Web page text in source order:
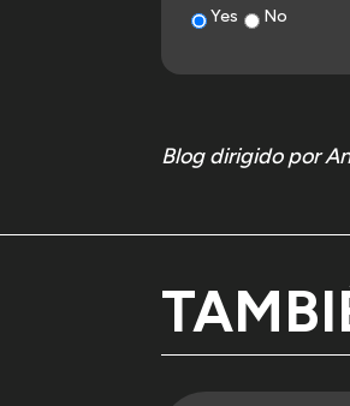
itself.
What comes next is
given to it.
Yes
No
Blog dirigido por